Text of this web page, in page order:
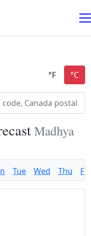
Madhya
Tue Wed Thu Fri